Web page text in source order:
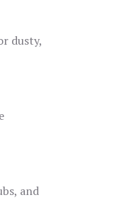
dusty,
and